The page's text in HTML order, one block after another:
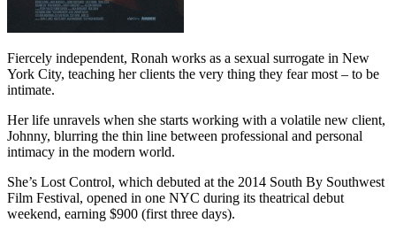
Fiercely independent, Ronah works as a sexual surrogate in New
York City, teaching her clients the very thing they fear most – to be
intimate.
Her life unravels when she starts working with a volatile new client,
Johnny, blurring the thin line between professional and personal
intimacy in the modern world.
She’s Lost Control, which debuted at the 2014 South By Southwest
Film Festival, opened in one NYC during its theatrical debut
weekend, earning $900 (first three days).